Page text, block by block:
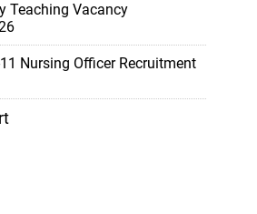
Teaching Vacancy
11 Nursing Officer Recruitment